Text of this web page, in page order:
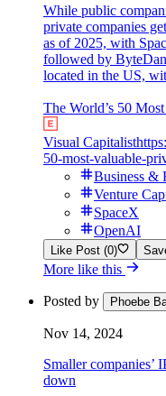
While public
private companies
as of 2025, with
followed by
located in the US,
The World’s 50
Visual Capitalist
50-most-valuable-
Business &
Venture
SpaceX
OpenAI
Like Post (0)
More like this
Posted by Phoebe
Nov 14, 2024
Smaller companies’
down